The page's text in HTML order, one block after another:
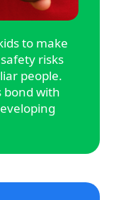
to make
risks
people.
bond with